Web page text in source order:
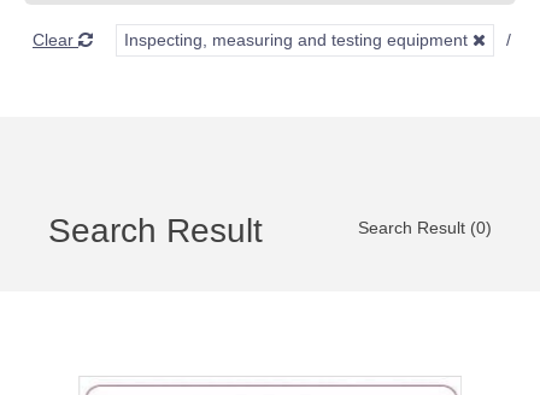
Clear Inspecting, measuring and testing equipment
Search Result Search Result (0)